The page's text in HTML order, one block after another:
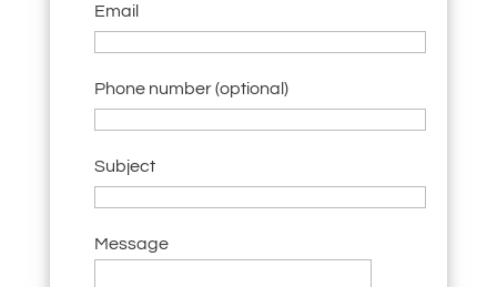
Email
Phone number (optional)
Subject
Message